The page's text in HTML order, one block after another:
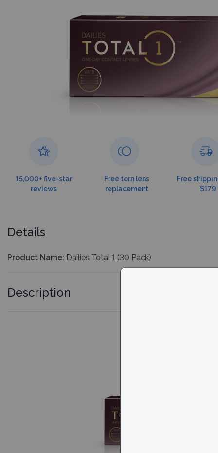
15,000+ five-star
reviews
Free torn lens
replacement
Free
$179
Details
Product Name: Dailies Total 1 (30 Pack)
Description